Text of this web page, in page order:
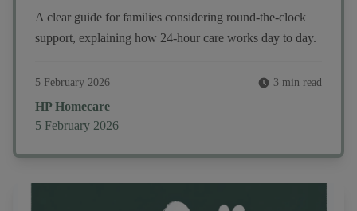
A clear guide for families considering round-the-clock
support, explaining how 24-hour care works day to day.
5 February 2026
3 min read
Author
HP Homecare
Published on
5 February 2026